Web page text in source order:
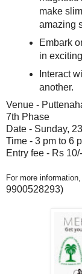
make
amazing
Embark
in
Interact
another.
Venue -
7th Phase
Date - Sunday,
Time - 3 pm to 6
Entry fee - Rs 10/-
For more
9900528293)